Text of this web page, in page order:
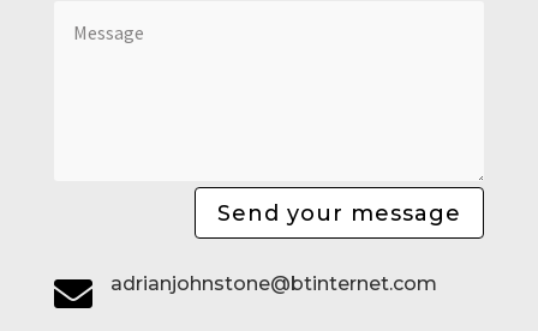
Send your message
 adrianjohnstone@btinternet.com